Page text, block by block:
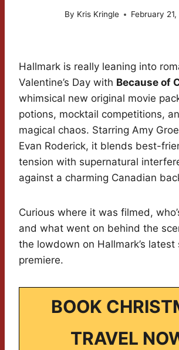
By Kris Kringle February
Hallmark is really leaning into
Valentine’s Day with Because of
whimsical new original movie
potions, mocktail competitions,
magical chaos. Starring Amy
Evan Roderick, it blends best-
tension with supernatural
against a charming Canadian
Curious where it was filmed,
and what went on behind the
the lowdown on Hallmark’s latest
premiere.
BOOK
TRAVEL